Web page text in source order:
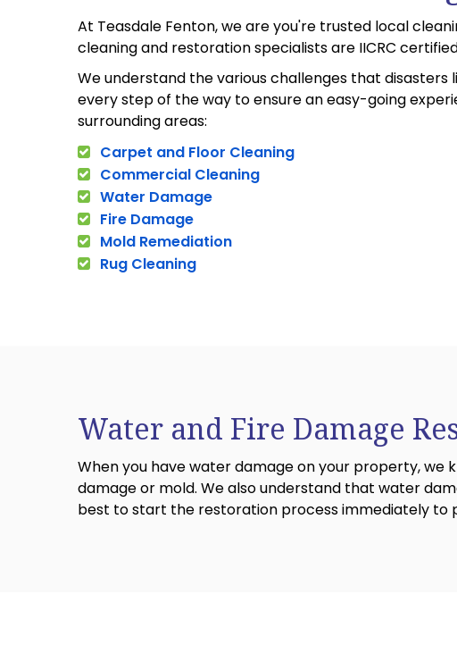
At Teasdale Fenton, we are you're trusted local
cleaning and restoration specialists are IICRC
We understand the various challenges that
every step of the way to ensure an easy-going
surrounding areas:
Carpet and Floor Cleaning
Commercial Cleaning
Water Damage
Fire Damage
Mold Remediation
Rug Cleaning
Water and Fire Damage
When you have water damage on your property,
damage or mold. We also understand that water
best to start the restoration process immediately to